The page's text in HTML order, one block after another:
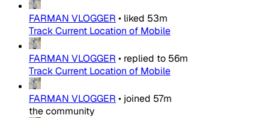
FARMAN VLOGGER • liked 53m
Track Current Location of Mobile
FARMAN VLOGGER • replied to 56m
Track Current Location of Mobile
FARMAN VLOGGER • joined 57m
the community